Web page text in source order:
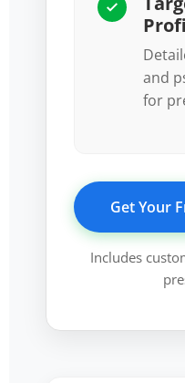
and
for
Get Your
Includes